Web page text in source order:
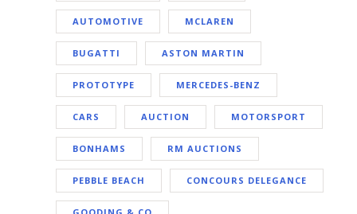
AUTOMOTIVE MCLAREN
BUGATTI ASTON MARTIN
PROTOTYPE MERCEDES-BENZ
CARS AUCTION MOTORSPORT
BONHAMS RM AUCTIONS
PEBBLE BEACH CONCOURS DELEGANCE